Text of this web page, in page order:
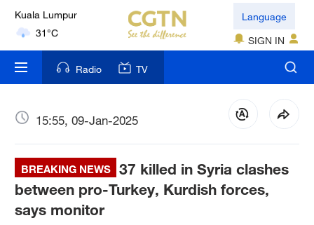
London
18°C
Nairobi
22°C
Bengaluru
New York
17°C
Mumbai
Language
SIGN IN
Radio TV
15:55, 09-Jan-2025
BREAKING NEWS
37 killed in Syria clashes
between pro-Turkey, Kurdish forces,
says monitor